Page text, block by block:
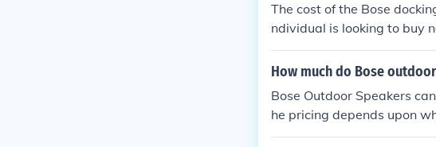
The cost of the Bose
ndividual is looking to buy
e purchased for $199 new
How much do Bose
Bose Outdoor Speakers
he pricing depends upon